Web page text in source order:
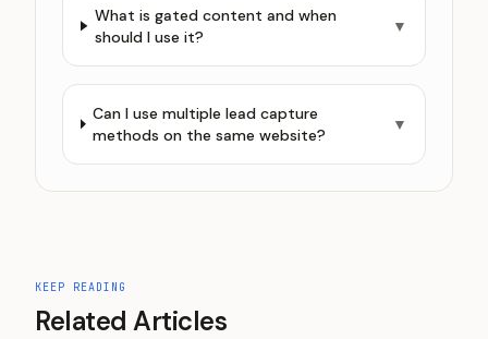
What is gated content and when
should I use it?
▼
Can I use multiple lead capture
methods on the same website?
▼
KEEP READING
Related Articles